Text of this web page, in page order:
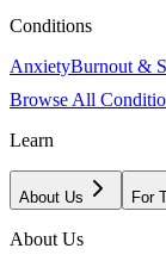
Conditions
AnxietyBurnout &
Browse All
Learn
About Us For
About Us